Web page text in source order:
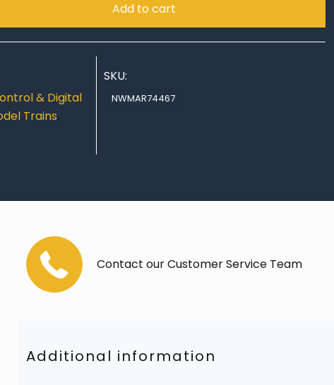
Add to cart
& Digital
Trains,
SKU:
NWMAR74467
Contact our Customer Service Team
Additional information